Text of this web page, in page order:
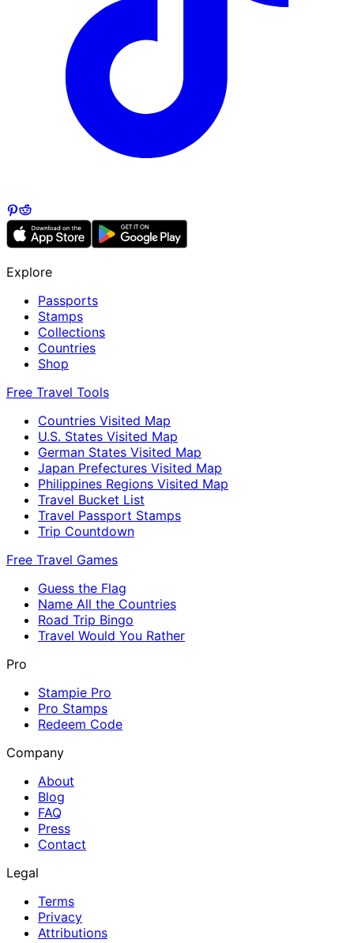
Explore
Passports
Stamps
Collections
Countries
Shop
Free Travel Tools
Countries Visited Map
U.S. States Visited Map
German States Visited Map
Japan Prefectures Visited Map
Philippines Regions Visited Map
Travel Bucket List
Travel Passport Stamps
Trip Countdown
Free Travel Games
Guess the Flag
Name All the Countries
Road Trip Bingo
Travel Would You Rather
Pro
Stampie Pro
Pro Stamps
Redeem Code
Company
About
Blog
FAQ
Press
Contact
Legal
Terms
Privacy
Attributions